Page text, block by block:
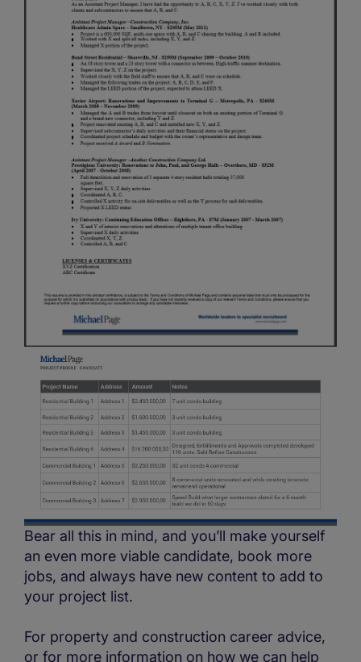
Bear all this in mind, and you’ll make yourself
an even more viable candidate, book more
jobs, and always have new content to add to
your project list.
For property and construction career advice,
or for more information on how we can help